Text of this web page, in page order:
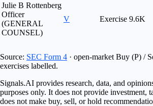
Julie B Rottenberg
Officer
(GENERAL
COUNSEL)
V Exercise 9.6K
Source: SEC Form 4 · open-market Buy (P) /
exercises labelled.
Signals.AI provides research, data, and
purposes only. It does not provide investment,
does not make buy, sell, or hold